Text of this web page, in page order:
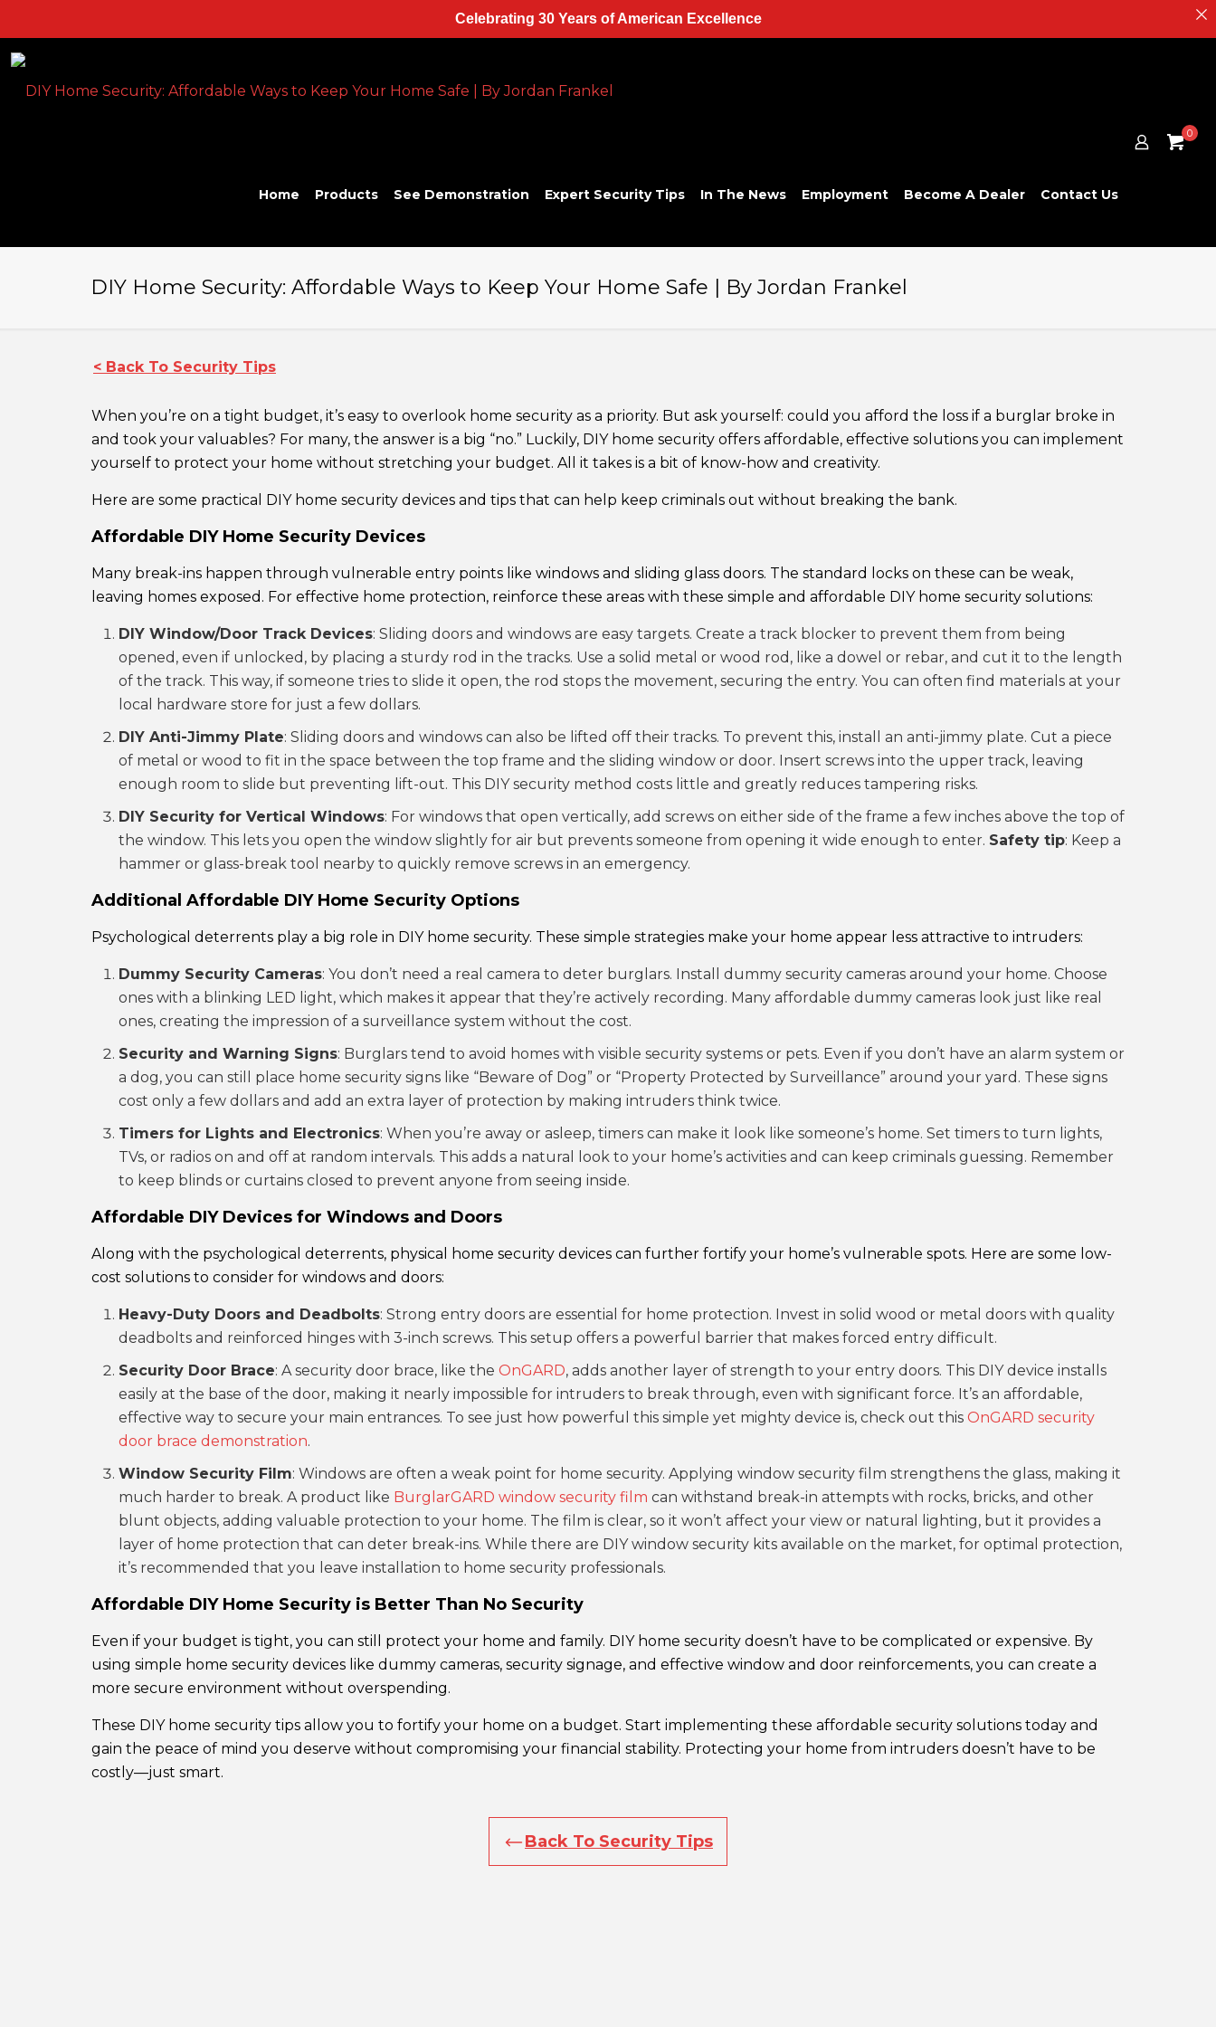
Home Products See Demonstration Expert Security Tips In The News Employment Become A Dealer Contact Us
0
DIY Home Security: Affordable Ways to Keep Your Home Safe | By Jordan Frankel
< Back To Security Tips
When you’re on a tight budget, it’s easy to overlook home security as a priority. But ask yourself: could you afford the loss if a burglar broke in
and took your valuables? For many, the answer is a big “no.” Luckily, DIY home security offers affordable, effective solutions you can implement
yourself to protect your home without stretching your budget. All it takes is a bit of know-how and creativity.
Here are some practical DIY home security devices and tips that can help keep criminals out without breaking the bank.
Affordable DIY Home Security Devices
Many break-ins happen through vulnerable entry points like windows and sliding glass doors. The standard locks on these can be weak,
leaving homes exposed. For effective home protection, reinforce these areas with these simple and affordable DIY home security solutions:
DIY Window/Door Track Devices: Sliding doors and windows are easy targets. Create a track blocker to prevent them from being
opened, even if unlocked, by placing a sturdy rod in the tracks. Use a solid metal or wood rod, like a dowel or rebar, and cut it to the length
of the track. This way, if someone tries to slide it open, the rod stops the movement, securing the entry. You can often find materials at your
local hardware store for just a few dollars.
DIY Anti-Jimmy Plate: Sliding doors and windows can also be lifted off their tracks. To prevent this, install an anti-jimmy plate. Cut a piece
of metal or wood to fit in the space between the top frame and the sliding window or door. Insert screws into the upper track, leaving
enough room to slide but preventing lift-out. This DIY security method costs little and greatly reduces tampering risks.
DIY Security for Vertical Windows: For windows that open vertically, add screws on either side of the frame a few inches above the top of
the window. This lets you open the window slightly for air but prevents someone from opening it wide enough to enter. Safety tip: Keep a
hammer or glass-break tool nearby to quickly remove screws in an emergency.
Additional Affordable DIY Home Security Options
Psychological deterrents play a big role in DIY home security. These simple strategies make your home appear less attractive to intruders:
Dummy Security Cameras: You don’t need a real camera to deter burglars. Install dummy security cameras around your home. Choose
ones with a blinking LED light, which makes it appear that they’re actively recording. Many affordable dummy cameras look just like real
ones, creating the impression of a surveillance system without the cost.
Security and Warning Signs: Burglars tend to avoid homes with visible security systems or pets. Even if you don’t have an alarm system or
a dog, you can still place home security signs like “Beware of Dog” or “Property Protected by Surveillance” around your yard. These signs
cost only a few dollars and add an extra layer of protection by making intruders think twice.
Timers for Lights and Electronics: When you’re away or asleep, timers can make it look like someone’s home. Set timers to turn lights,
TVs, or radios on and off at random intervals. This adds a natural look to your home’s activities and can keep criminals guessing. Remember
to keep blinds or curtains closed to prevent anyone from seeing inside.
Affordable DIY Devices for Windows and Doors
Along with the psychological deterrents, physical home security devices can further fortify your home’s vulnerable spots. Here are some low-
cost solutions to consider for windows and doors:
Heavy-Duty Doors and Deadbolts: Strong entry doors are essential for home protection. Invest in solid wood or metal doors with quality
deadbolts and reinforced hinges with 3-inch screws. This setup offers a powerful barrier that makes forced entry difficult.
Security Door Brace: A security door brace, like the OnGARD, adds another layer of strength to your entry doors. This DIY device installs
easily at the base of the door, making it nearly impossible for intruders to break through, even with significant force. It’s an affordable,
effective way to secure your main entrances. To see just how powerful this simple yet mighty device is, check out this OnGARD security
door brace demonstration.
Window Security Film: Windows are often a weak point for home security. Applying window security film strengthens the glass, making it
much harder to break. A product like BurglarGARD window security film can withstand break-in attempts with rocks, bricks, and other
blunt objects, adding valuable protection to your home. The film is clear, so it won’t affect your view or natural lighting, but it provides a
layer of home protection that can deter break-ins. While there are DIY window security kits available on the market, for optimal protection,
it’s recommended that you leave installation to home security professionals.
Affordable DIY Home Security is Better Than No Security
Even if your budget is tight, you can still protect your home and family. DIY home security doesn’t have to be complicated or expensive. By
using simple home security devices like dummy cameras, security signage, and effective window and door reinforcements, you can create a
more secure environment without overspending.
These DIY home security tips allow you to fortify your home on a budget. Start implementing these affordable security solutions today and
gain the peace of mind you deserve without compromising your financial stability. Protecting your home from intruders doesn’t have to be
costly—just smart.
Back To Security Tips
Celebrating 30 Years of American Excellence